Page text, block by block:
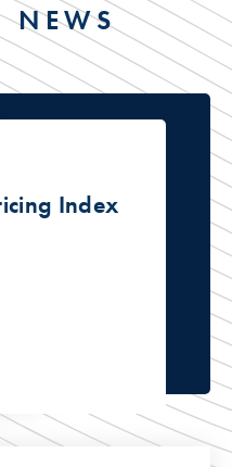
NEWS
Index